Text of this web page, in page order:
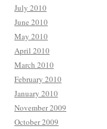
July 2010
June 2010
May 2010
April 2010
March 2010
February 2010
January 2010
November 2009
October 2009